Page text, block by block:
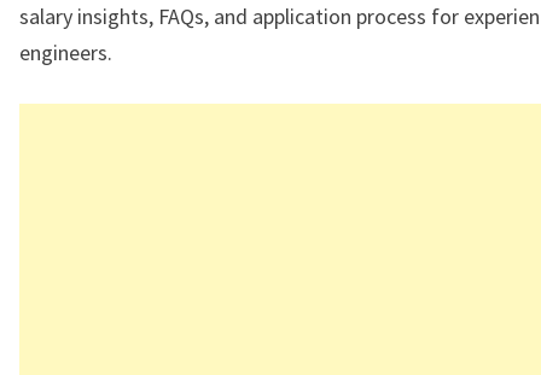
salary insights, FAQs, and application process for
engineers.